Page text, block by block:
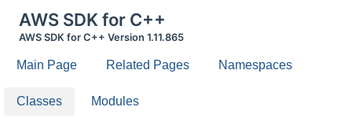
AWS SDK for C++
AWS SDK for C++ Version 1.11.865
Main Page Related Pages Namespaces
Classes Modules